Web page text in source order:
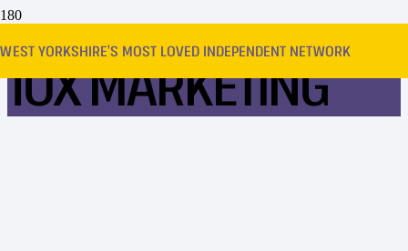
WEST YORKSHIRE’S MOST LOVED INDEPENDENT NETWORK
10X MARKETING